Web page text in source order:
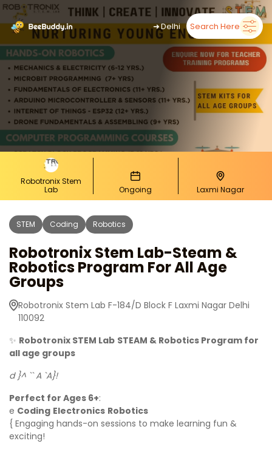
➜Delhi Search Here
Robotronix Stem
Lab
Ongoing Laxmi Nagar
STEM Coding Robotics
Robotronix Stem Lab-Steam &
Robotics Program For All Age
Groups
Robotronix Stem Lab F-184/D Block F Laxmi Nagar Delhi
110092
✨ Robotronix STEM Lab STEAM & Robotics Program for
all age groups
d }^ `` A `A}!
Perfect for Ages 6+:
e Coding Electronics Robotics
{ Engaging hands-on sessions to make learning fun &
exciting!